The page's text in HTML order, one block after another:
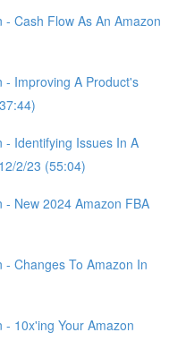
Cash Flow As An Amazon
- Improving A Product's
- Identifying Issues In A
2/23 (55:04)
New 2024 Amazon FBA
Changes To Amazon In
10x'ing Your Amazon